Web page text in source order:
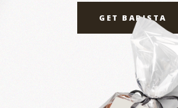
GET BARISTA